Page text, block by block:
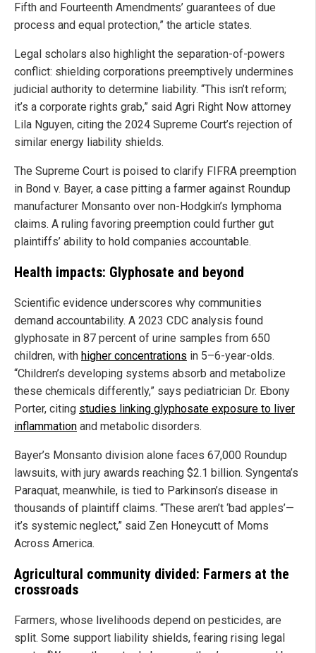
Fifth and Fourteenth Amendments’ guarantees of due
process and equal protection,” the article states.
Legal scholars also highlight the separation-of-powers
conflict: shielding corporations preemptively undermines
judicial authority to determine liability. “This isn’t reform;
it’s a corporate rights grab,” said Agri Right Now attorney
Lila Nguyen, citing the 2024 Supreme Court’s rejection of
similar energy liability shields.
The Supreme Court is poised to clarify FIFRA preemption
in Bond v. Bayer, a case pitting a farmer against Roundup
manufacturer Monsanto over non-Hodgkin’s lymphoma
claims. A ruling favoring preemption could further gut
plaintiffs’ ability to hold companies accountable.
Health impacts: Glyphosate and beyond
Scientific evidence underscores why communities
demand accountability. A 2023 CDC analysis found
glyphosate in 87 percent of urine samples from 650
children, with higher concentrations in 5–6-year-olds.
“Children’s developing systems absorb and metabolize
these chemicals differently,” says pediatrician Dr. Ebony
Porter, citing studies linking glyphosate exposure to liver
inflammation and metabolic disorders.
Bayer’s Monsanto division alone faces 67,000 Roundup
lawsuits, with jury awards reaching $2.1 billion. Syngenta’s
Paraquat, meanwhile, is tied to Parkinson’s disease in
thousands of plaintiff claims. “These aren’t ‘bad apples’—
it’s systemic neglect,” said Zen Honeycutt of Moms
Across America.
Agricultural community divided: Farmers at the
crossroads
Farmers, whose livelihoods depend on pesticides, are
split. Some support liability shields, fearing rising legal